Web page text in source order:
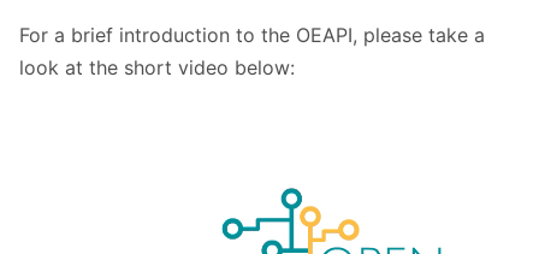
For a brief introduction to the OEAPI, please take a
look at the short video below: